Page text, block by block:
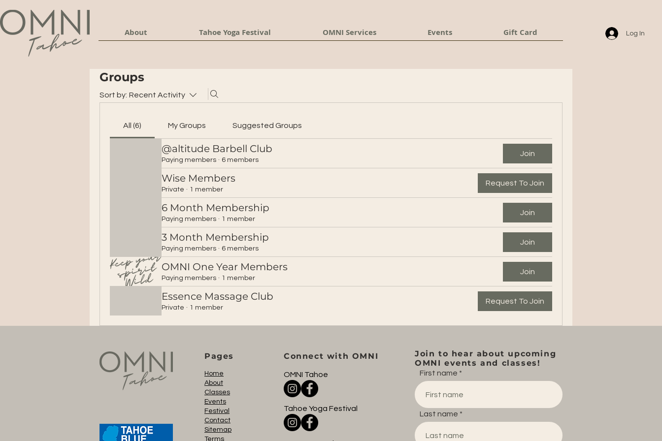
About Tahoe Yoga Festival OMNI Services Events Gift Card Log In
Groups
Sort by: Recent Activity
All (6) My Groups Suggested Groups
@altitude Barbell Club
Paying members · 6 members
Join
Wise Members
Private · 1 member
Request To Join
6 Month Membership
Paying members · 1 member
Join
3 Month Membership
Paying members · 6 members
Join
OMNI One Year Members
Paying members · 1 member
Join
Essence Massage Club
Private · 1 member
Request To Join
Pages
Home
About
Classes
Events
Festival
Contact
Sitemap
Terms
Connect with OMNI
OMNI Tahoe
Tahoe Yoga Festival
Join to hear about upcoming
OMNI events and classes!
First name
Last name